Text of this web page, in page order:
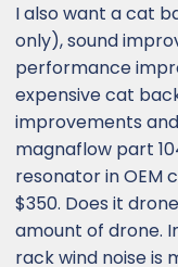
I also want a cat
only), sound
performance
expensive cat
improvements
magnaflow part
resonator in OEM
$350. Does it
amount of drone.
rack wind noise is